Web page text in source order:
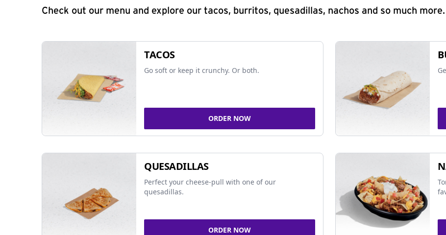
Check out our menu and explore our tacos, burritos, quesadillas, nachos and so much more.
TACOS
Go soft or keep it crunchy. Or both.
ORDER NOW
QUESADILLAS
Perfect your cheese-pull with one of our
quesadillas.
ORDER NOW